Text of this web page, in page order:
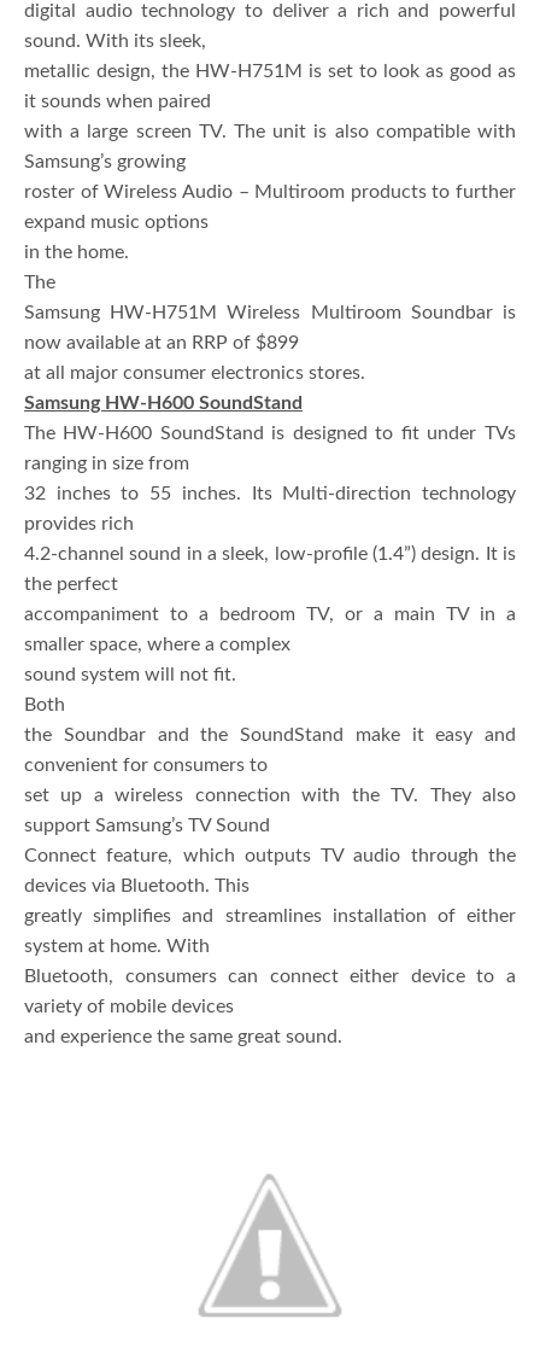
digital audio technology to deliver a rich and powerful
sound. With its sleek,
metallic design, the HW-H751M is set to look as good as
it sounds when paired
with a large screen TV. The unit is also compatible with
Samsung’s growing
roster of Wireless Audio – Multiroom products to further
expand music options
in the home.
The
Samsung HW-H751M Wireless Multiroom Soundbar is
now available at an RRP of $899
at all major consumer electronics stores.
Samsung HW-H600 SoundStand
The HW-H600 SoundStand is designed to fit under TVs
ranging in size from
32 inches to 55 inches. Its Multi-direction technology
provides rich
4.2-channel sound in a sleek, low-profile (1.4”) design. It is
the perfect
accompaniment to a bedroom TV, or a main TV in a
smaller space, where a complex
sound system will not fit.
Both
the Soundbar and the SoundStand make it easy and
convenient for consumers to
set up a wireless connection with the TV. They also
support Samsung’s TV Sound
Connect feature, which outputs TV audio through the
devices via Bluetooth. This
greatly simplifies and streamlines installation of either
system at home. With
Bluetooth, consumers can connect either device to a
variety of mobile devices
and experience the same great sound.